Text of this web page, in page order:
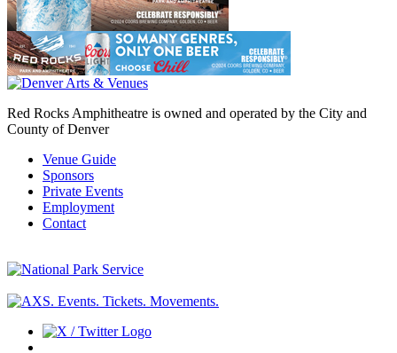
Red Rocks Amphitheatre is owned and operated by the City and
County of Denver
Venue Guide
Sponsors
Private Events
Employment
Contact